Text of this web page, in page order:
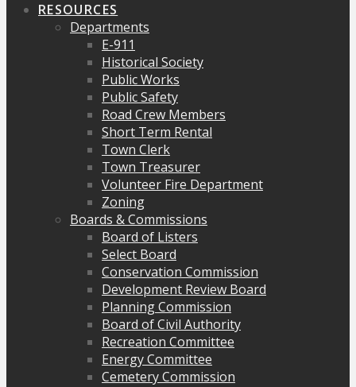
RESOURCES
Departments
E-911
Historical Society
Public Works
Public Safety
Road Crew Members
Short Term Rental
Town Clerk
Town Treasurer
Volunteer Fire Department
Zoning
Boards & Commissions
Board of Listers
Select Board
Conservation Commission
Development Review Board
Planning Commission
Board of Civil Authority
Recreation Committee
Energy Committee
Cemetery Commission